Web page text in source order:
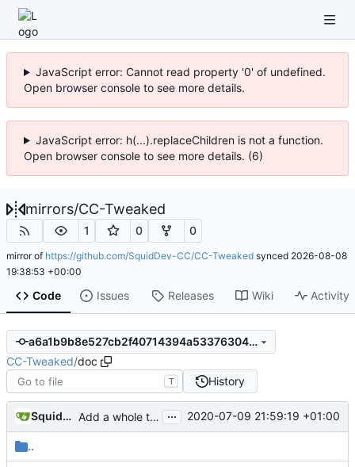
JavaScript error: Cannot read property '0' of undefined.
Open browser console to see more details.
JavaScript error: h(...).replaceChildren is not a function.
Open browser console to see more details. (6)
mirrors/CC-Tweaked
1 0 0
mirror of https://github.com/SquidDev-CC/CC-Tweaked synced 2026-08-08
19:38:53 +00:00
Code Issues Releases Wiki Activity
a6a1b9b8e527cb2f40714394a533763048989369
CC-Tweaked/doc
T History
SquidDev Add a whole tonne of documentation ... 2020-07-09 21:59:19 +01:00
..